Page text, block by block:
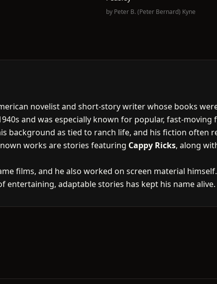
by Peter B. (Peter Bernard) Kyne
novelist and short-story writer whose books
and was especially known for popular, fast-moving
background as tied to ranch life, and his fiction often
works are stories featuring Cappy Ricks, along
films, and he also worked on screen material
entertaining, adaptable stories has kept his name alive.